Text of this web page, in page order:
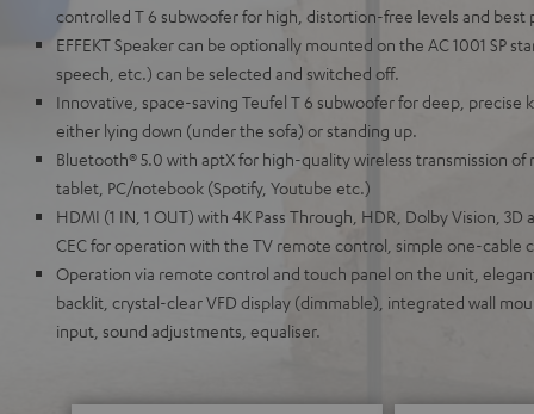
controlled T 6 subwoofer for high, distortion-free levels and best
EFFEKT Speaker can be optionally mounted on the AC 1001 SP
speech, etc.) can be selected and switched off.
Innovative, space-saving Teufel T 6 subwoofer for deep, precise
either lying down (under the sofa) or standing up.
Bluetooth® 5.0 with aptX for high-quality wireless transmission of
tablet, PC/notebook (Spotify, Youtube etc.)
HDMI (1 IN, 1 OUT) with 4K Pass Through, HDR, Dolby Vision, 3D
CEC for operation with the TV remote control, simple one-cable
Operation via remote control and touch panel on the unit,
backlit, crystal-clear VFD display (dimmable), integrated wall
input, sound adjustments, equaliser.